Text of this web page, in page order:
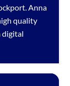
Anna
quality
digital